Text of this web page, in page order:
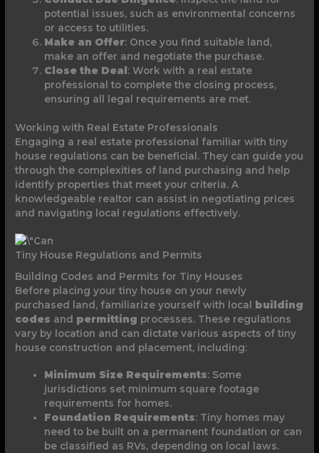
potential issues, such as environmental concerns
or access to utilities.
Make an Offer: Once you find suitable land,
make an offer and negotiate the purchase.
Close the Deal : Work with a real estate
professional to complete the closing process,
ensuring all legal requirements are met.
Working with Real Estate Professionals
Engaging a real estate professional familiar with tiny
house regulations can be beneficial. They can guide you
through the complexities of land purchasing and help
identify properties that meet your criteria. A
knowledgeable realtor can assist in negotiating prices
and navigating local regulations effectively.
Tiny House Regulations and Permits
Building Codes and Permits for Tiny Houses
Before placing your tiny house on your newly
purchased land, familiarize yourself with local
building
codes and permitting processes. These regulations
vary by location and can dictate various aspects of tiny
house construction and placement, including:
Minimum Size Requirements: Some
jurisdictions set minimum square footage
requirements for homes.
Foundation Requirements: Tiny homes may
need to be built on a permanent foundation or can
be classified as RVs, depending on local laws.